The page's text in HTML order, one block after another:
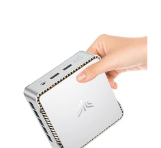
multiple
variants.
£549.99
£649.99
This